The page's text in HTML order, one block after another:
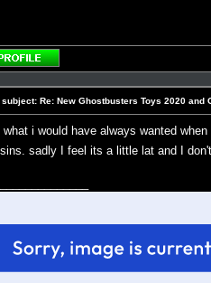
Profile
subject: Re: New Ghostbusters Toys 2020 and
i would have always wanted
sadly I feel its a little lat and I